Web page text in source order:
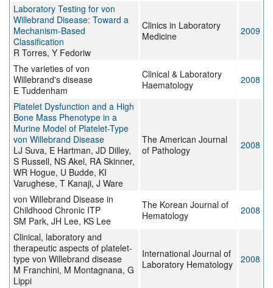
Laboratory Testing for von
Willebrand Disease: Toward a
Mechanism-Based
Classification
R Torres, Y Fedoriw
Clinics in Laboratory
Medicine
2009
The varieties of von
Willebrand's disease
E Tuddenham
Clinical & Laboratory
Haematology
2008
Platelet Dysfunction and a High
Bone Mass Phenotype in a
Murine Model of Platelet-Type
von Willebrand Disease
LJ Suva, E Hartman, JD Dilley,
S Russell, NS Akel, RA Skinner,
WR Hogue, U Budde, KI
Varughese, T Kanaji, J Ware
The American Journal
of Pathology
2008
von Willebrand Disease in
Childhood Chronic ITP
SM Park, JH Lee, KS Lee
The Korean Journal of
Hematology
2008
Clinical, laboratory and
therapeutic aspects of platelet-
type von Willebrand disease
M Franchini, M Montagnana, G
Lippi
International Journal of
Laboratory Hematology
2008